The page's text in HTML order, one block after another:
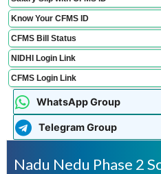
Know Your CFMS ID
CFMS Bill Status
NIDHI Login Link
CFMS Login Link
WhatsApp Group
Telegram Group
Nadu Nedu Phase 2